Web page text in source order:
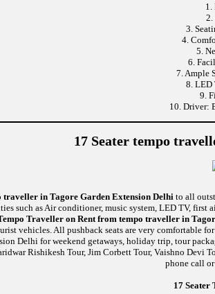
1.
2.
3.
4.
5.
6.
7. Ample
8. LED
9.
10. Driver:
17 Seater tempo
in Tagore Garden Extension Delhi to all
such as Air conditioner, music system, LED TV, first
Traveller on Rent from tempo traveller in
vehicles. All pushback seats are very comfortable
Delhi for weekend getaways, holiday trip, tour
Rishikesh Tour, Jim Corbett Tour, Vaishno
phone call
17 Seater